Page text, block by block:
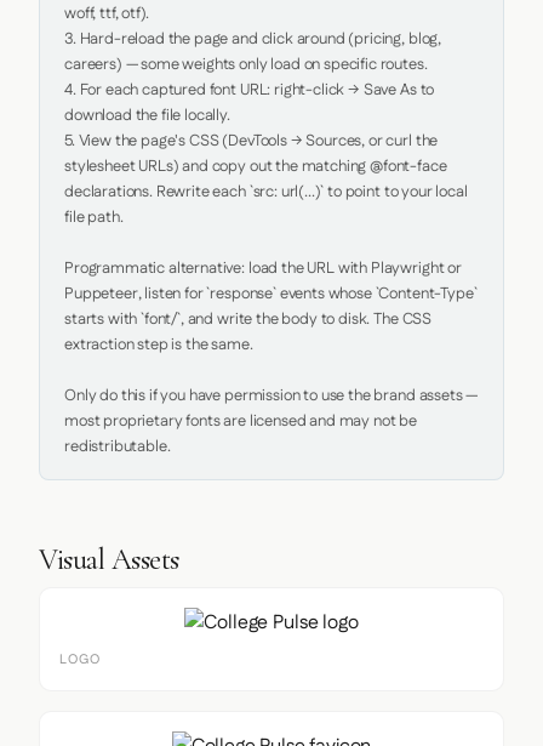
woff, ttf, otf).
3. Hard-reload the page and click around (pricing, blog,
careers) — some weights only load on specific routes.
4. For each captured font URL: right-click → Save As to
download the file locally.
5. View the page's CSS (DevTools → Sources, or curl the
stylesheet URLs) and copy out the matching @font-face
declarations. Rewrite each `src: url(...)` to point to your local
file path.
Programmatic alternative: load the URL with Playwright or
Puppeteer, listen for `response` events whose `Content-Type`
starts with `font/`, and write the body to disk. The CSS
extraction step is the same.
Only do this if you have permission to use the brand assets —
most proprietary fonts are licensed and may not be
redistributable.
Visual Assets
LOGO